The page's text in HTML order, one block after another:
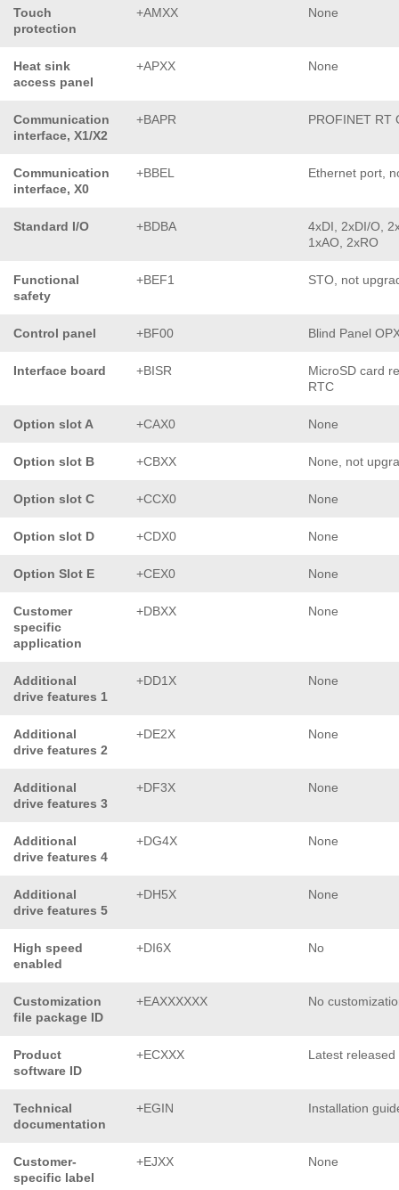
Touch
protection
+AMXX None
Heat sink
access panel
+APXX None
Communication
interface, X1/X2
+BAPR PROFINET RT
Communication
interface, X0
+BBEL Ethernet port,
Standard I/O +BDBA
4xDI, 2xDI/O,
1xAO, 2xRO
Functional
safety
+BEF1 STO, not
Control panel +BF00 Blind Panel
Interface board +BISR
MicroSD card
RTC
Option slot A +CAX0 None
Option slot B +CBXX None, not
Option slot C +CCX0 None
Option slot D +CDX0 None
Option Slot E +CEX0 None
Customer
specific
application
+DBXX None
Additional
drive features 1
+DD1X None
Additional
drive features 2
+DE2X None
Additional
drive features 3
+DF3X None
Additional
drive features 4
+DG4X None
Additional
drive features 5
+DH5X None
High speed
enabled
+DI6X No
Customization
file package ID
+EAXXXXXX No
Product
software ID
+ECXXX Latest released
Technical
documentation
+EGIN Installation
Customer-
specific label
+EJXX None